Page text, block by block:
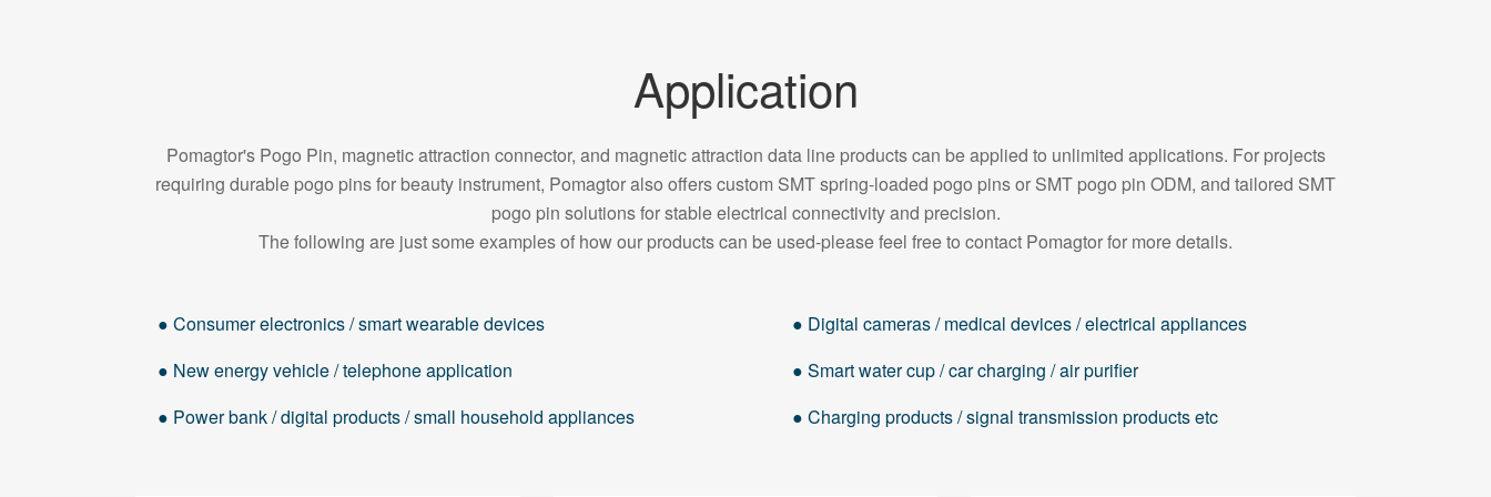
Application
Pomagtor's Pogo Pin, magnetic attraction connector, and magnetic attraction data line products can be applied to unlimited applications. For projects
requiring durable pogo pins for beauty instrument, Pomagtor also offers custom SMT spring-loaded pogo pins or SMT pogo pin ODM, and tailored SMT
pogo pin solutions for stable electrical connectivity and precision.
The following are just some examples of how our products can be used-please feel free to contact Pomagtor for more details.
● Consumer electronics / smart wearable devices
● Digital cameras / medical devices / electrical appliances
● New energy vehicle / telephone application
● Smart water cup / car charging / air purifier
● Power bank / digital products / small household appliances
● Charging products / signal transmission products etc